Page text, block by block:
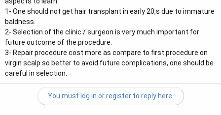
1- One should not get hair transplant in early 20,s due to immature
baldness.
2- Selection of the clinic / surgeon is very much important for
future outcome of the procedure.
3- Repair procedure cost more as compare to first procedure on
virgin scalp so better to avoid future complications, one should be
careful in selection.
You must log in or register to reply here.